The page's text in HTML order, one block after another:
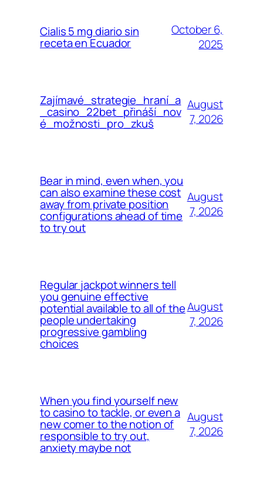
Cialis 5 mg diario sin
receta en Ecuador
October 6,
2025
Zajímavé_strategie_hraní_a
_casino_22bet_přináší_nov
é_možnosti_pro_zkuš
August
7, 2026
Bear in mind, even when, you
can also examine these cost
away from private position
configurations ahead of time
to try out
August
7, 2026
Regular jackpot winners tell
you genuine effective
potential available to all of the
people undertaking
progressive gambling
choices
August
7, 2026
When you find yourself new
to casino to tackle, or even a
new comer to the notion of
responsible to try out,
anxiety maybe not
August
7, 2026